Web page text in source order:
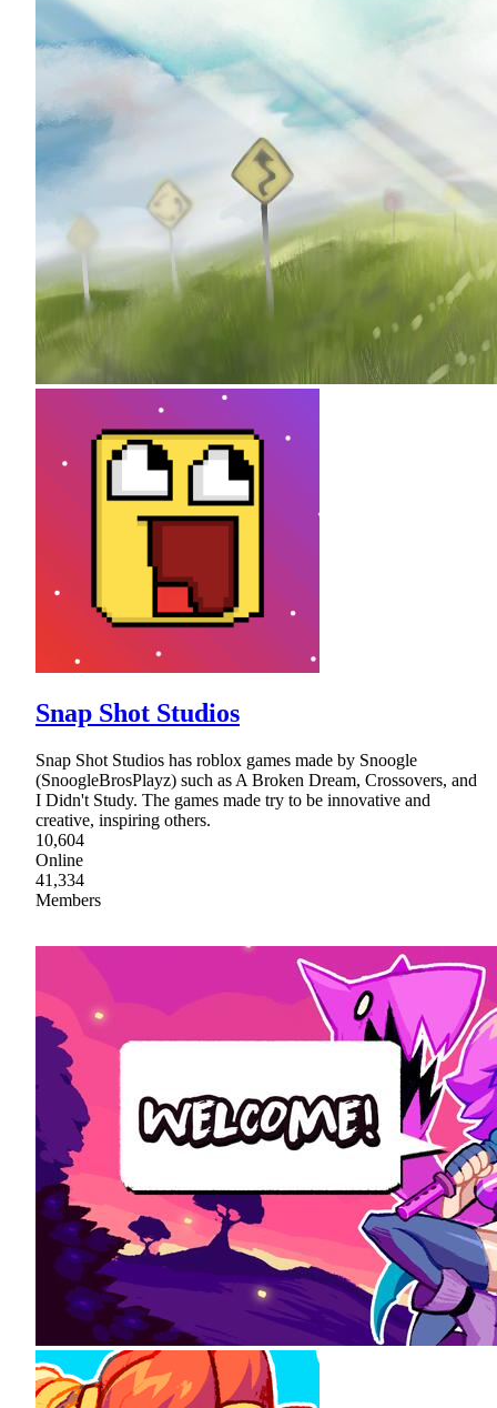
Snap Shot Studios
Snap Shot Studios has roblox games made by Snoogle
(SnoogleBrosPlayz) such as A Broken Dream, Crossovers, and
I Didn't Study. The games made try to be innovative and
creative, inspiring others.
10,604
Online
41,334
Members